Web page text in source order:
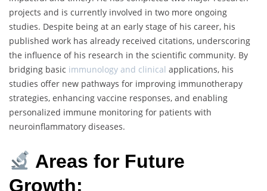
projects and is currently involved in two more ongoing
studies. Despite being at an early stage of his career, his
published work has already received citations, underscoring
the influence of his research in the scientific community. By
bridging basic immunology and clinical applications, his
studies offer new pathways for improving immunotherapy
strategies, enhancing vaccine responses, and enabling
personalized immune monitoring for patients with
neuroinflammatory diseases.
Areas for Future
Growth: